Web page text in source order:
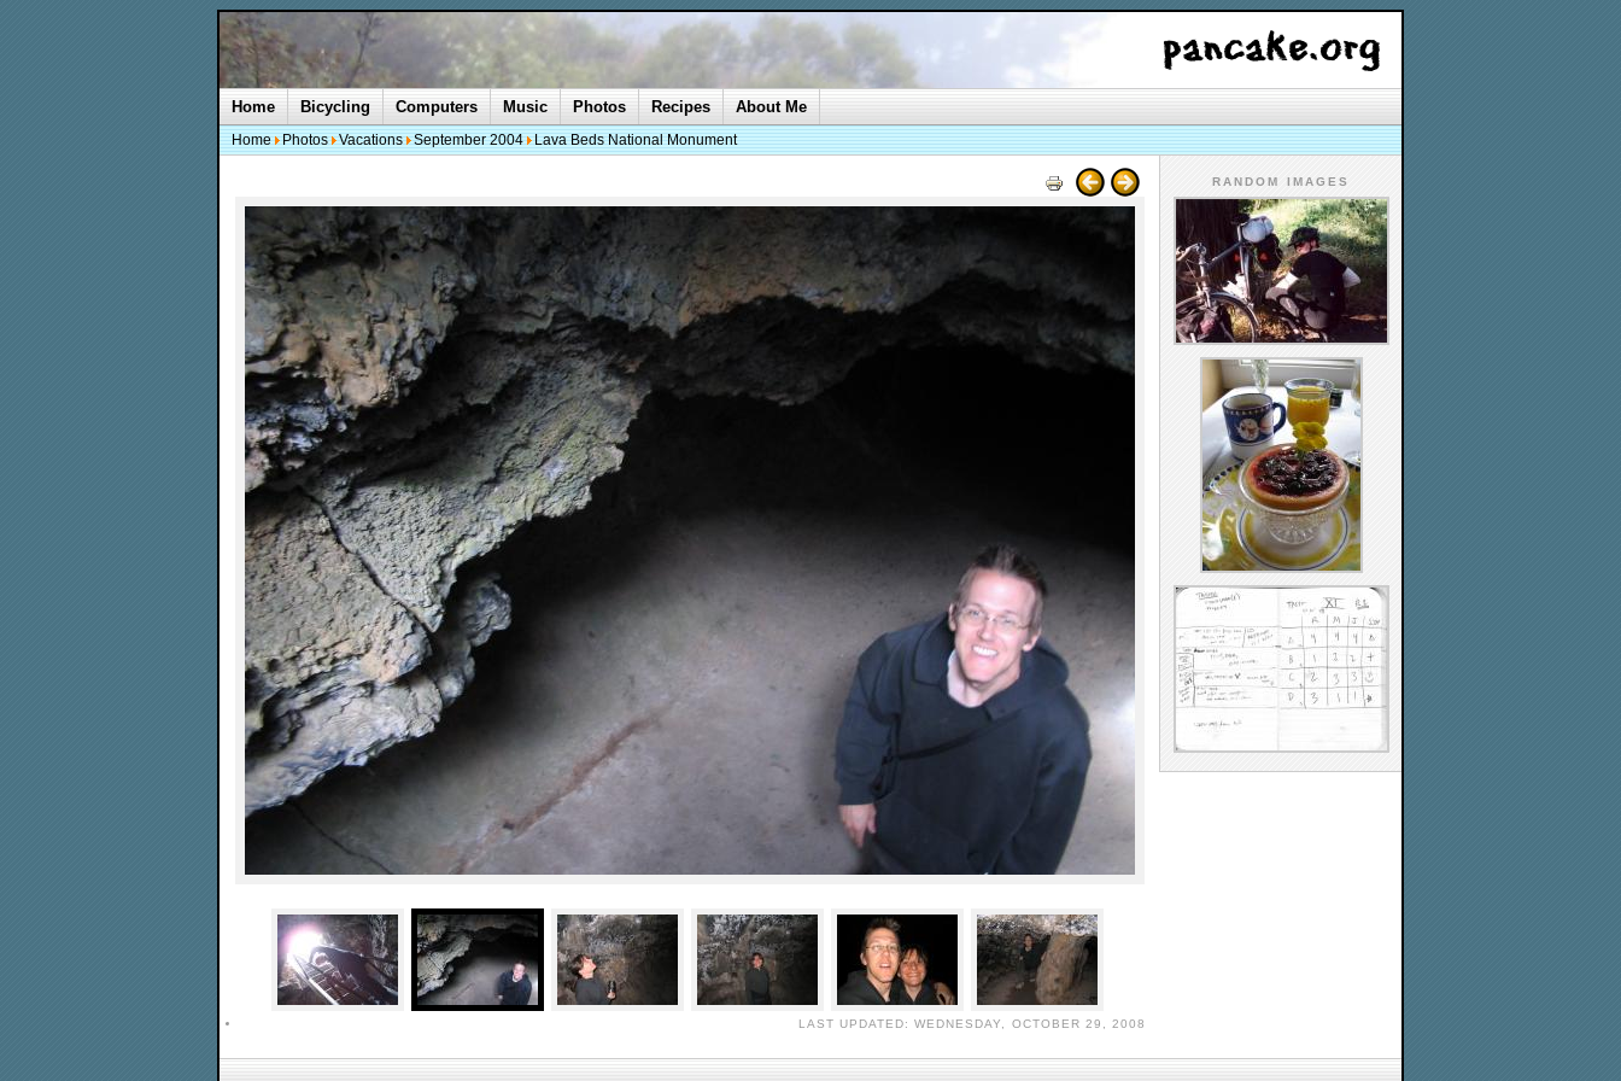
LAST UPDATED: WEDNESDAY, OCTOBER 29, 2008
RANDOM IMAGES
Home Bicycling Computers Music Photos Recipes About Me
Home Photos Vacations September 2004 Lava Beds National Monument